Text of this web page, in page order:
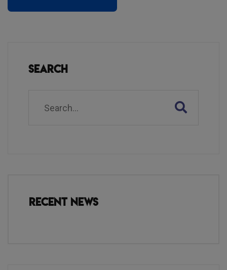
Search
Recent News